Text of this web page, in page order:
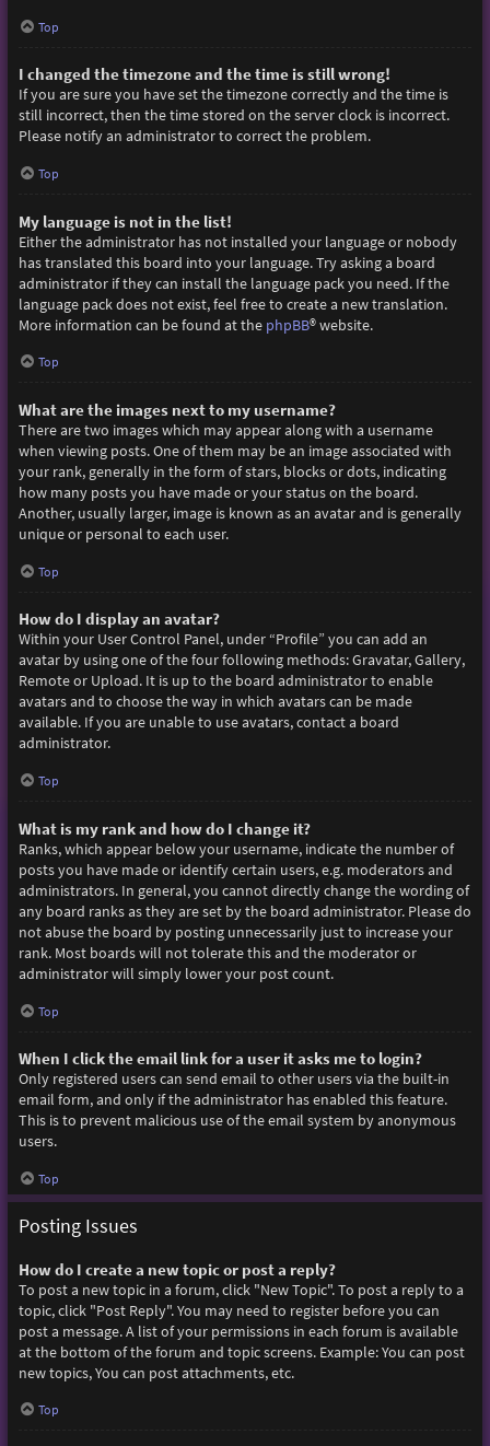
Top
I changed the timezone and the time is still wrong!
If you are sure you have set the timezone correctly and the time is
still incorrect, then the time stored on the server clock is incorrect.
Please notify an administrator to correct the problem.
Top
My language is not in the list!
Either the administrator has not installed your language or nobody
has translated this board into your language. Try asking a board
administrator if they can install the language pack you need. If the
language pack does not exist, feel free to create a new translation.
More information can be found at the phpBB® website.
Top
What are the images next to my username?
There are two images which may appear along with a username
when viewing posts. One of them may be an image associated with
your rank, generally in the form of stars, blocks or dots, indicating
how many posts you have made or your status on the board.
Another, usually larger, image is known as an avatar and is generally
unique or personal to each user.
Top
How do I display an avatar?
Within your User Control Panel, under “Profile” you can add an
avatar by using one of the four following methods: Gravatar, Gallery,
Remote or Upload. It is up to the board administrator to enable
avatars and to choose the way in which avatars can be made
available. If you are unable to use avatars, contact a board
administrator.
Top
What is my rank and how do I change it?
Ranks, which appear below your username, indicate the number of
posts you have made or identify certain users, e.g. moderators and
administrators. In general, you cannot directly change the wording of
any board ranks as they are set by the board administrator. Please do
not abuse the board by posting unnecessarily just to increase your
rank. Most boards will not tolerate this and the moderator or
administrator will simply lower your post count.
Top
When I click the email link for a user it asks me to login?
Only registered users can send email to other users via the built-in
email form, and only if the administrator has enabled this feature.
This is to prevent malicious use of the email system by anonymous
users.
Top
Posting Issues
How do I create a new topic or post a reply?
To post a new topic in a forum, click "New Topic". To post a reply to a
topic, click "Post Reply". You may need to register before you can
post a message. A list of your permissions in each forum is available
at the bottom of the forum and topic screens. Example: You can post
new topics, You can post attachments, etc.
Top